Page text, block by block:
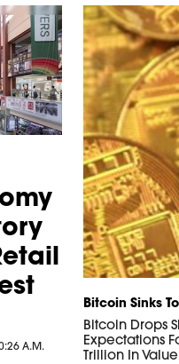
A.M.
Bitcoin Sinks
Bitcoin Drops
Expectations
Trillion In Value